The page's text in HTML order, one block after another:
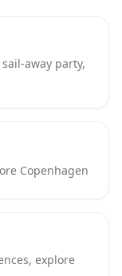
away party,
Copenhagen
explore